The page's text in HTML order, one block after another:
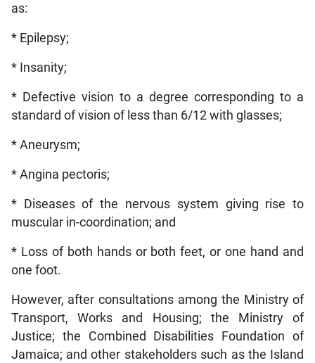
as:
* Epilepsy;
* Insanity;
* Defective vision to a degree corresponding to a
standard of vision of less than 6/12 with glasses;
* Aneurysm;
* Angina pectoris;
* Diseases of the nervous system giving rise to
muscular in-coordination; and
* Loss of both hands or both feet, or one hand and
one foot.
However, after consultations among the Ministry of
Transport, Works and Housing; the Ministry of
Justice; the Combined Disabilities Foundation of
Jamaica; and other stakeholders such as the Island